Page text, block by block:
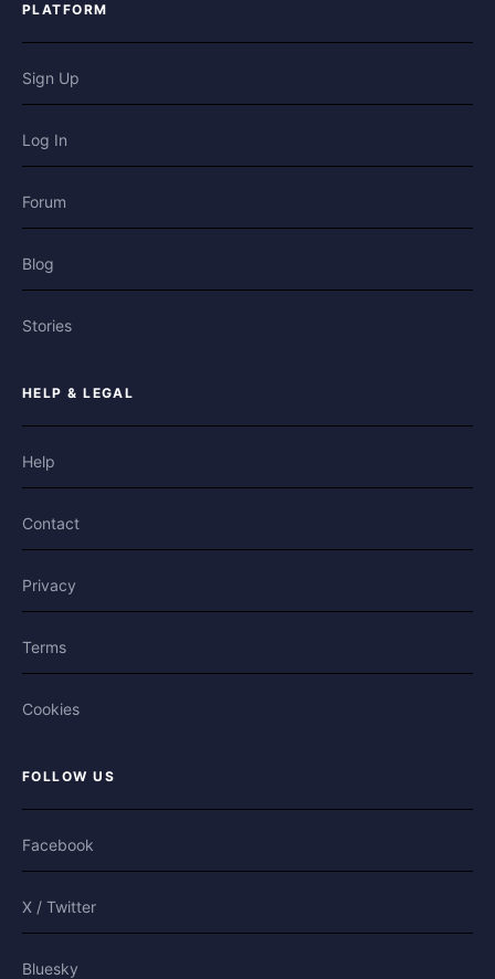
PLATFORM
Sign Up
Log In
Forum
Blog
Stories
HELP & LEGAL
Help
Contact
Privacy
Terms
Cookies
FOLLOW US
Facebook
X / Twitter
Bluesky